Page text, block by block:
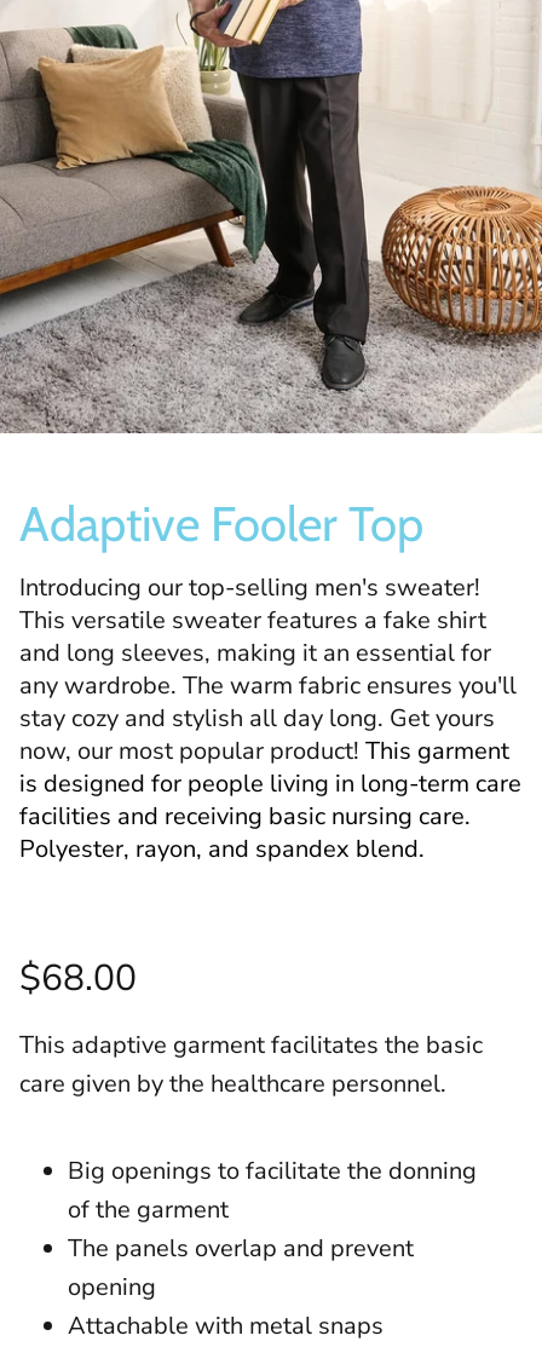
Socks
Slippers
Adaptive Fooler Top
Introducing our top-selling men's sweater!
This versatile sweater features a fake shirt
and long sleeves, making it an essential for
any wardrobe. The warm fabric ensures you'll
stay cozy and stylish all day long. Get yours
now, our most popular product! This garment
is designed for people living in long-term care
facilities and receiving basic nursing care.
Polyester, rayon, and spandex blend.
$68.00
This adaptive garment facilitates the basic
care given by the healthcare personnel.
Big openings to facilitate the donning
of the garment
The panels overlap and prevent
opening
Attachable with metal snaps